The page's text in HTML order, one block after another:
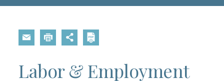
Labor & Employment